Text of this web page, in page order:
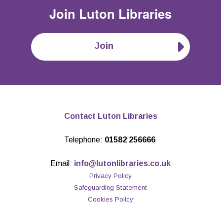
Join Luton Libraries
Join
Contact Luton Libraries
Telephone: 01582 256666
Email: info@lutonlibraries.co.uk
Privacy Policy
Safeguarding Statement
Cookies Policy